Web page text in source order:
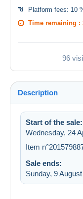
Platform fees: 10
Time remaining :
96
Description
Start of the sale:
Wednesday, 24
Item
Sale ends:
Sunday, 9